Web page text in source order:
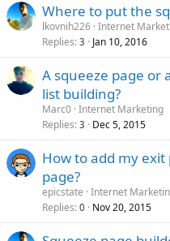
Where to put the
lkovnih226 Internet
Replies 3 Jan 10, 2016
A squeeze page or
list building?
Marc0 Internet Marketing
Replies 3 Dec 5, 2015
How to add my
page?
epicstate Internet
Replies 0 Nov 20, 2015